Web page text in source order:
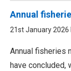
Annual
21st January 2026
Annual fisheries
have concluded,